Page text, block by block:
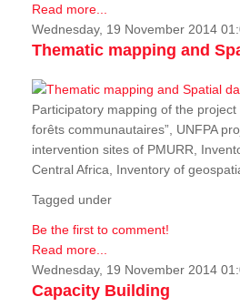
Read more...
Wednesday, 19 November 2014
Thematic mapping and
Participatory mapping of the
forêts communautaires”, UNFPA
intervention sites of PMURR,
Central Africa, Inventory of
Tagged under
Be the first to comment!
Read more...
Wednesday, 19 November 2014
Capacity Building